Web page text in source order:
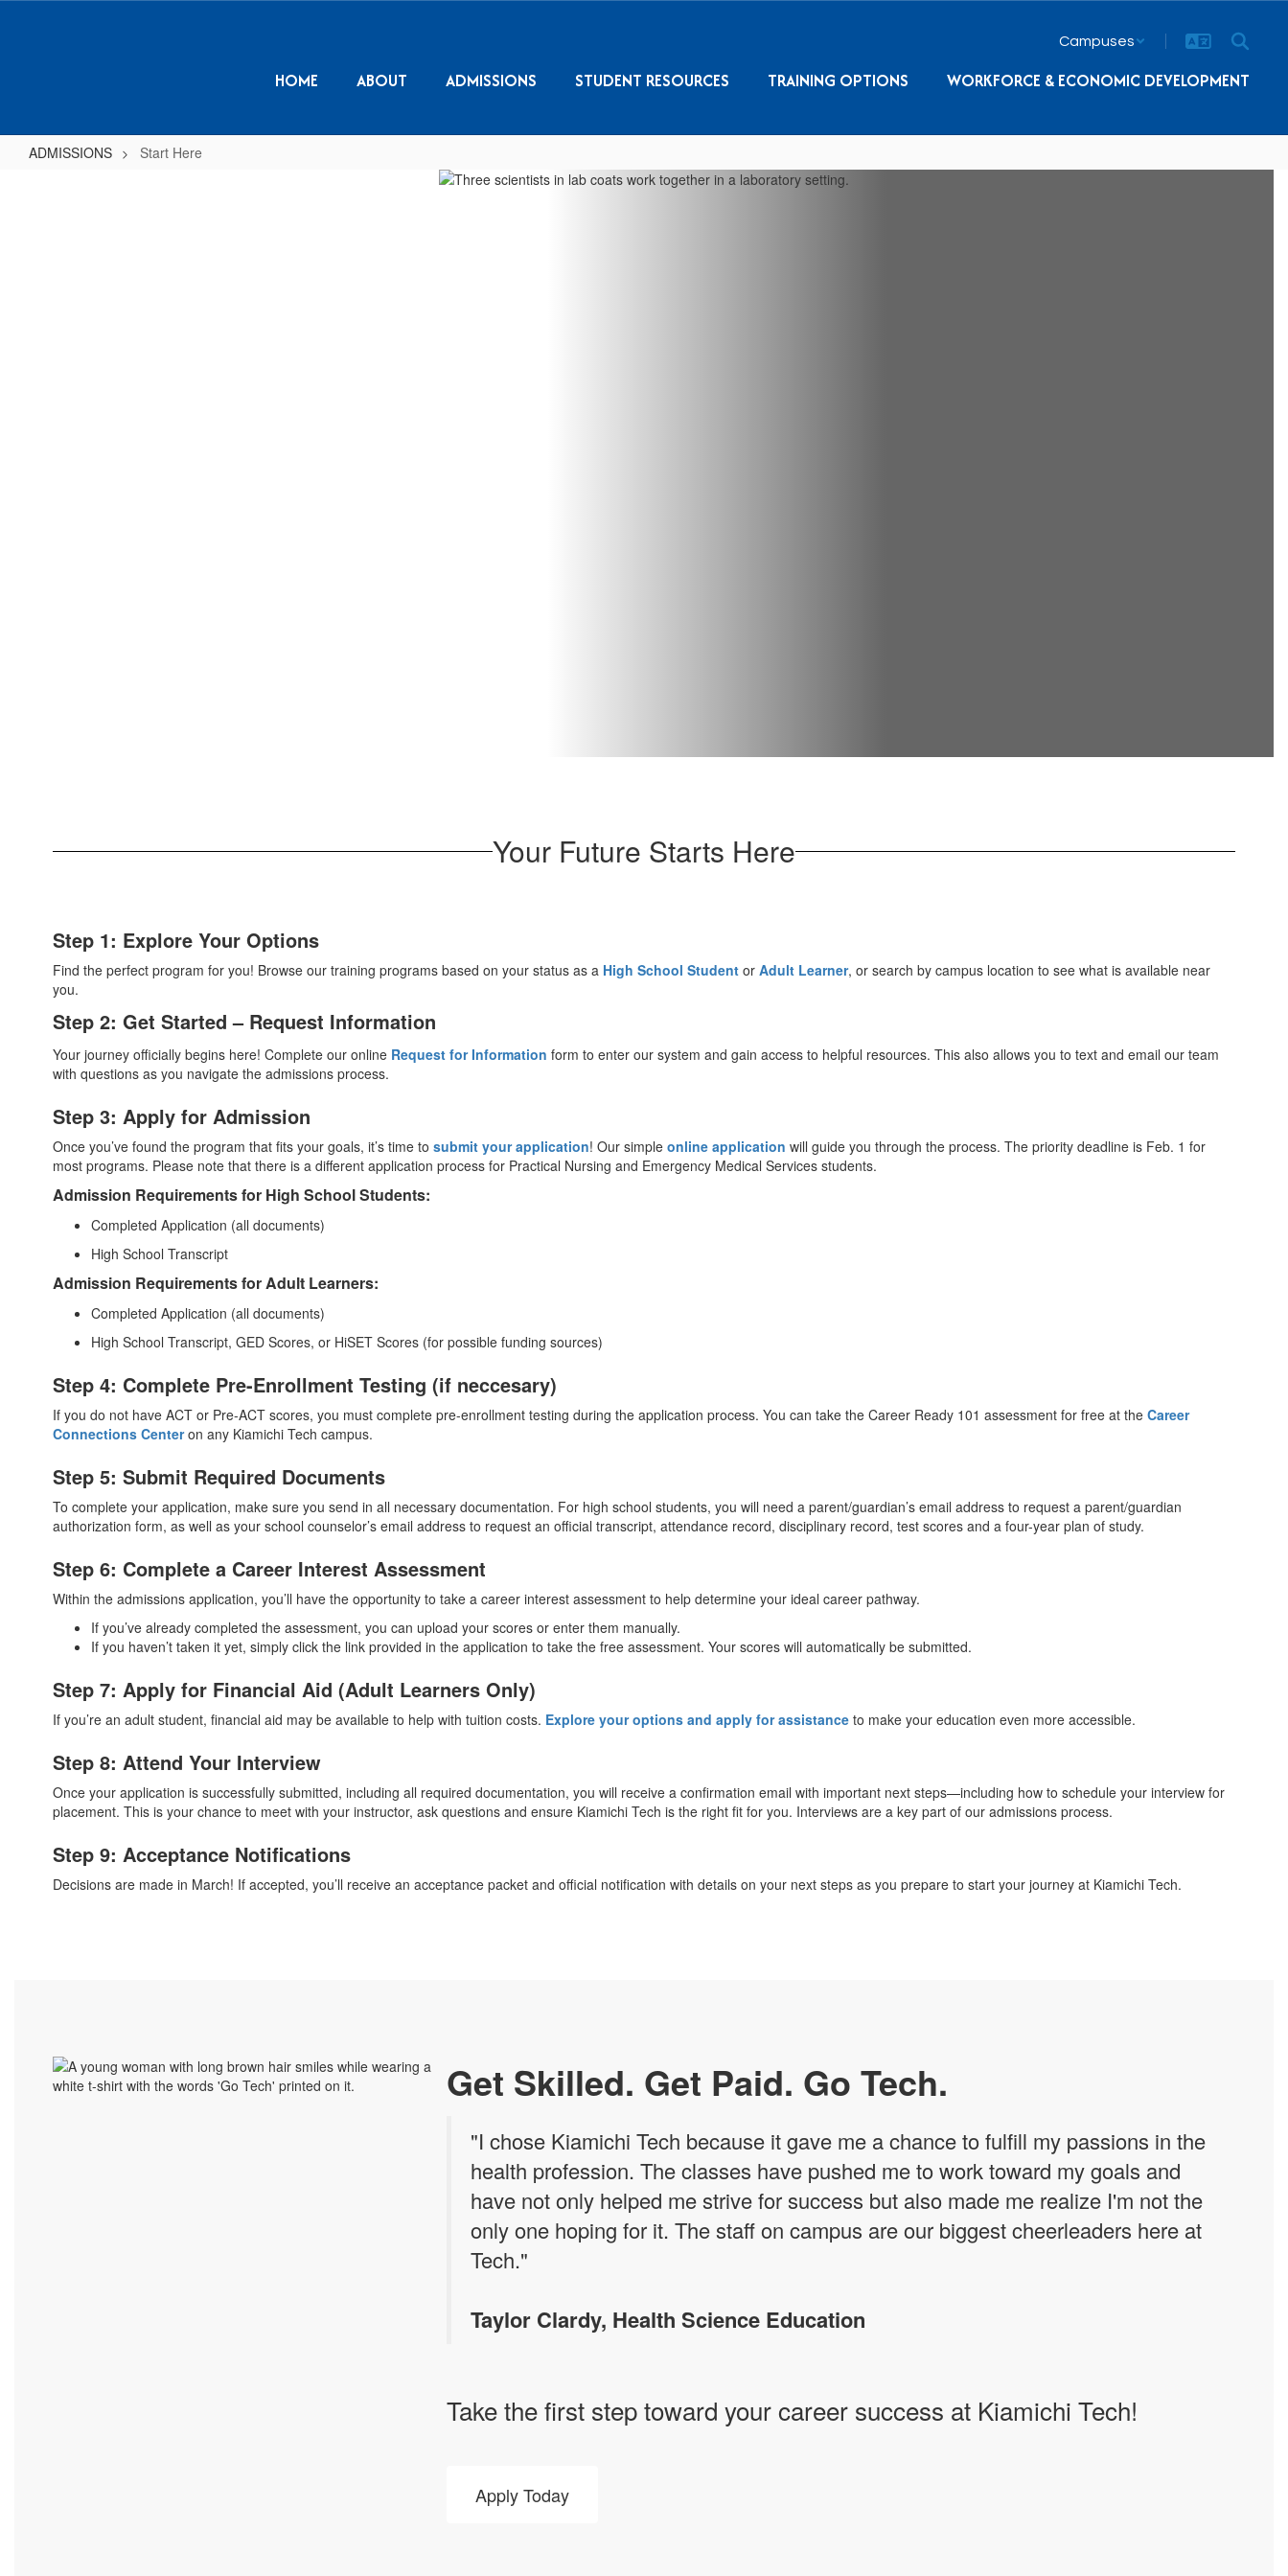
Campuses
HOME ABOUT ADMISSIONS STUDENT RESOURCES TRAINING OPTIONS WORKFORCE & ECONOMIC DEVELOPMENT
ADMISSIONS Start Here
Your Future Starts Here
Step 1: Explore Your Options
Find the perfect program for you! Browse our training programs based on your status as a High School Student or Adult Learner, or search by campus location to see what is available near
you.
Step 2: Get Started – Request Information
Your journey officially begins here! Complete our online Request for Information form to enter our system and gain access to helpful resources. This also allows you to text and email our team
with questions as you navigate the admissions process.
Step 3: Apply for Admission
Once you’ve found the program that fits your goals, it’s time to submit your application! Our simple online application will guide you through the process. The priority deadline is Feb. 1 for
most programs. Please note that there is a different application process for Practical Nursing and Emergency Medical Services students.
Admission Requirements for High School Students:
Completed Application (all documents)
High School Transcript
Admission Requirements for Adult Learners:
Completed Application (all documents)
High School Transcript, GED Scores, or HiSET Scores (for possible funding sources)
Step 4: Complete Pre-Enrollment Testing (if neccesary)
If you do not have ACT or Pre-ACT scores, you must complete pre-enrollment testing during the application process. You can take the Career Ready 101 assessment for free at the Career
Connections Centeron any Kiamichi Tech campus.
Step 5: Submit Required Documents
To complete your application, make sure you send in all necessary documentation. For high school students, you will need a parent/guardian’s email address to request a parent/guardian
authorization form, as well as your school counselor’s email address to request an official transcript, attendance record, disciplinary record, test scores and a four-year plan of study.
Step 6: Complete a Career Interest Assessment
Within the admissions application, you’ll have the opportunity to take a career interest assessment to help determine your ideal career pathway.
If you’ve already completed the assessment, you can upload your scores or enter them manually.
If you haven’t taken it yet, simply click the link provided in the application to take the free assessment. Your scores will automatically be submitted.
Step 7: Apply for Financial Aid (Adult Learners Only)
If you’re an adult student, financial aid may be available to help with tuition costs. Explore your options and apply for assistance to make your education even more accessible.
Step 8: Attend Your Interview
Once your application is successfully submitted, including all required documentation, you will receive a confirmation email with important next steps—including how to schedule your interview for
placement. This is your chance to meet with your instructor, ask questions and ensure Kiamichi Tech is the right fit for you. Interviews are a key part of our admissions process.
Step 9: Acceptance Notifications
Decisions are made in March! If accepted, you’ll receive an acceptance packet and official notification with details on your next steps as you prepare to start your journey at Kiamichi Tech.
Get Skilled. Get Paid. Go Tech.
"I chose Kiamichi Tech because it gave me a chance to fulfill my passions in the
health profession. The classes have pushed me to work toward my goals and
have not only helped me strive for success but also made me realize I'm not the
only one hoping for it. The staff on campus are our biggest cheerleaders here at
Tech."
Taylor Clardy, Health Science Education
Take the first step toward your career success at Kiamichi Tech!
Apply Today